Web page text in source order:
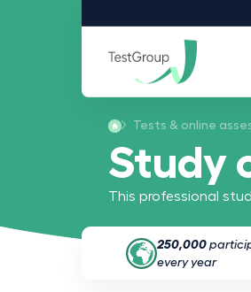
Tests & online
Study
This professional
250,000
every year